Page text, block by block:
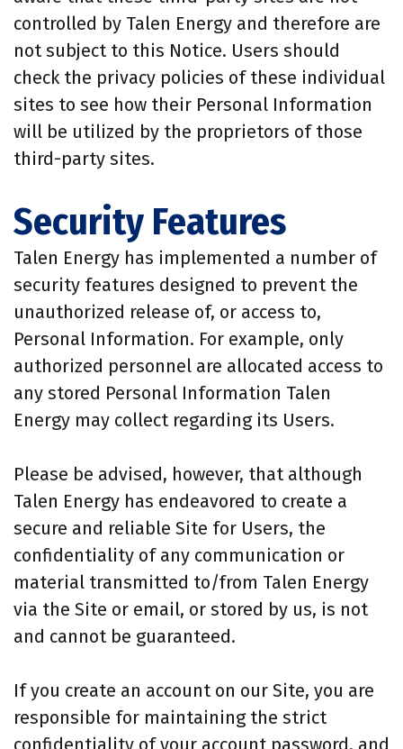
controlled by Talen Energy and therefore are
not subject to this Notice. Users should
check the privacy policies of these individual
sites to see how their Personal Information
will be utilized by the proprietors of those
third-party sites.
Security Features
Talen Energy has implemented a number of
security features designed to prevent the
unauthorized release of, or access to,
Personal Information. For example, only
authorized personnel are allocated access to
any stored Personal Information Talen
Energy may collect regarding its Users.
Please be advised, however, that although
Talen Energy has endeavored to create a
secure and reliable Site for Users, the
confidentiality of any communication or
material transmitted to/from Talen Energy
via the Site or email, or stored by us, is not
and cannot be guaranteed.
If you create an account on our Site, you are
responsible for maintaining the strict
confidentiality of your account password, and